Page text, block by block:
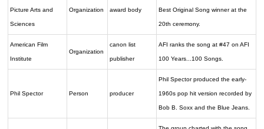
Picture Arts and
Sciences
Organization award body Best Original Song winner at the
20th ceremony.
American Film
Institute
Organization
canon list
publisher
AFI ranks the song at #47 on AFI
100 Years...100 Songs.
Phil Spector Person producer
Phil Spector produced the early-
1960s pop hit version recorded by
Bob B. Soxx and the Blue Jeans.